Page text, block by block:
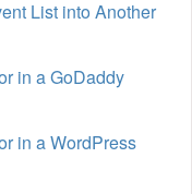
List into Another
in a GoDaddy
in a WordPress